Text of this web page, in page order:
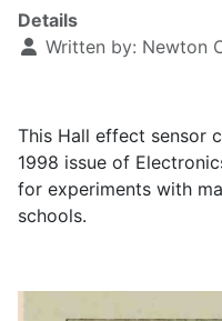
Details
Written by: Newton
This Hall effect sensor
1998 issue of
for experiments with
schools.